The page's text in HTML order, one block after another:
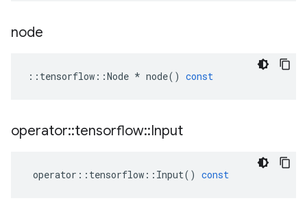
node
:: tensorflow ::Node * node() const
operator::tensorflow::Input
operator :: tensorflow :: Input() const